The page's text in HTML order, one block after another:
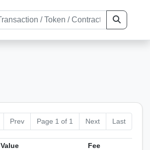
Prev Page 1 of 1 Next Last
Value
Fee